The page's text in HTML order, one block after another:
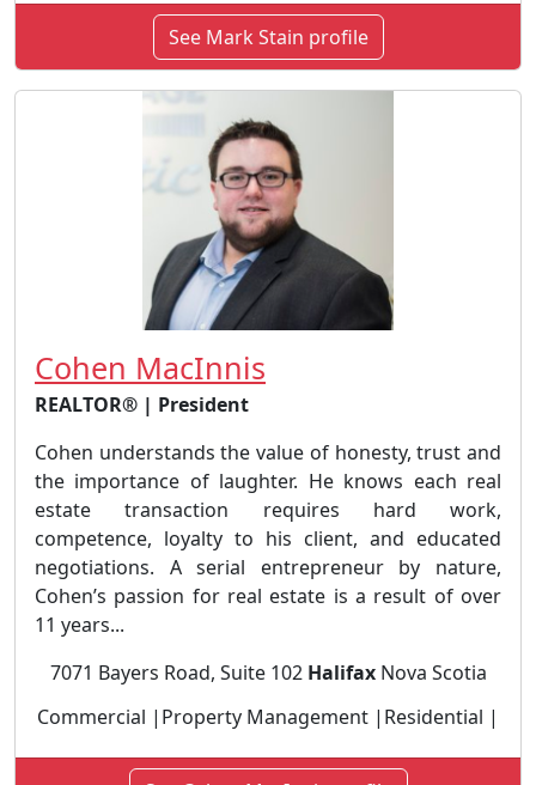
See Mark Stain profile
Cohen MacInnis
REALTOR® | President
Cohen understands the value of honesty, trust and
the importance of laughter. He knows each real
estate transaction requires hard work,
competence, loyalty to his client, and educated
negotiations. A serial entrepreneur by nature,
Cohen’s passion for real estate is a result of over
11 years...
7071 Bayers Road, Suite 102 HalifaxNova Scotia
Commercial |Property Management |Residential |